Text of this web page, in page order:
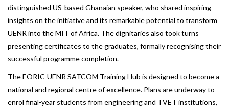
distinguished US-based Ghanaian speaker, who shared inspiring
insights on the initiative and its remarkable potential to transform
UENR into the MIT of Africa. The dignitaries also took turns
presenting certificates to the graduates, formally recognising their
successful programme completion.
The EORIC-UENR SATCOM Training Hub is designed to become a
national and regional centre of excellence. Plans are underway to
enrol final-year students from engineering and TVET institutions,